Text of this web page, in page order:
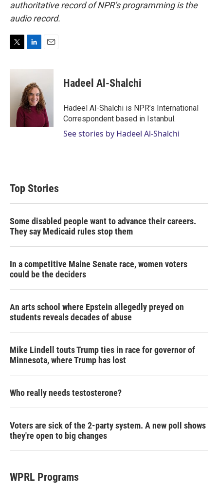
authoritative record of NPR’s programming is the
audio record.
i
n
e
d
I
n
a
Hadeel Al-Shalchi
Hadeel Al-Shalchi is NPR’s International
Correspondent based in Istanbul.
See stories by Hadeel Al-Shalchi
Top Stories
Some disabled people want to advance their careers.
They say Medicaid rules stop them
In a competitive Maine Senate race, women voters
could be the deciders
An arts school where Epstein allegedly preyed on
students reveals decades of abuse
Mike Lindell touts Trump ties in race for governor of
Minnesota, where Trump has lost
Who really needs testosterone?
Voters are sick of the 2-party system. A new poll shows
they're open to big changes
WPRL Programs